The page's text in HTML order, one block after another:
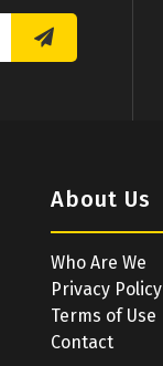
About Us
Who Are We
Privacy Policy
Terms of Use
Contact